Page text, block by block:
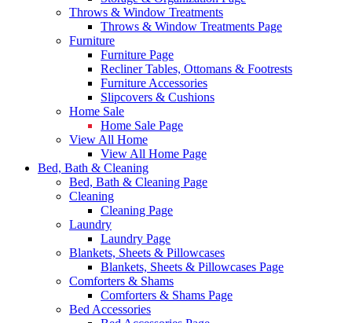
Throws & Window Treatments
Throws & Window Treatments Page
Furniture
Furniture Page
Recliner Tables, Ottomans & Footrests
Furniture Accessories
Slipcovers & Cushions
Home Sale
Home Sale Page
View All Home
View All Home Page
Bed, Bath & Cleaning
Bed, Bath & Cleaning Page
Cleaning
Cleaning Page
Laundry
Laundry Page
Blankets, Sheets & Pillowcases
Blankets, Sheets & Pillowcases Page
Comforters & Shams
Comforters & Shams Page
Bed Accessories